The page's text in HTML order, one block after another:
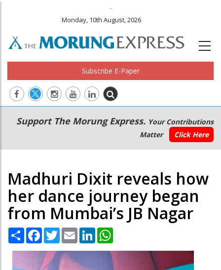
.
Monday, 10th August, 2026
Subscribe E-Paper
Main
navigation
Secondary
Menu
Support The Morung Express. Your Contributions
Matter
Click Here
Madhuri Dixit reveals how
her dance journey began
from Mumbai’s JB Nagar
Share Facebook
TwitterEmail LinkedIn